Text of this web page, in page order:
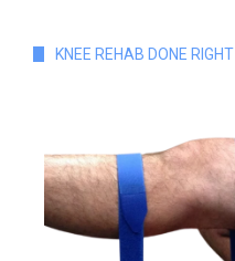
KNEE REHAB DONE RIGHT